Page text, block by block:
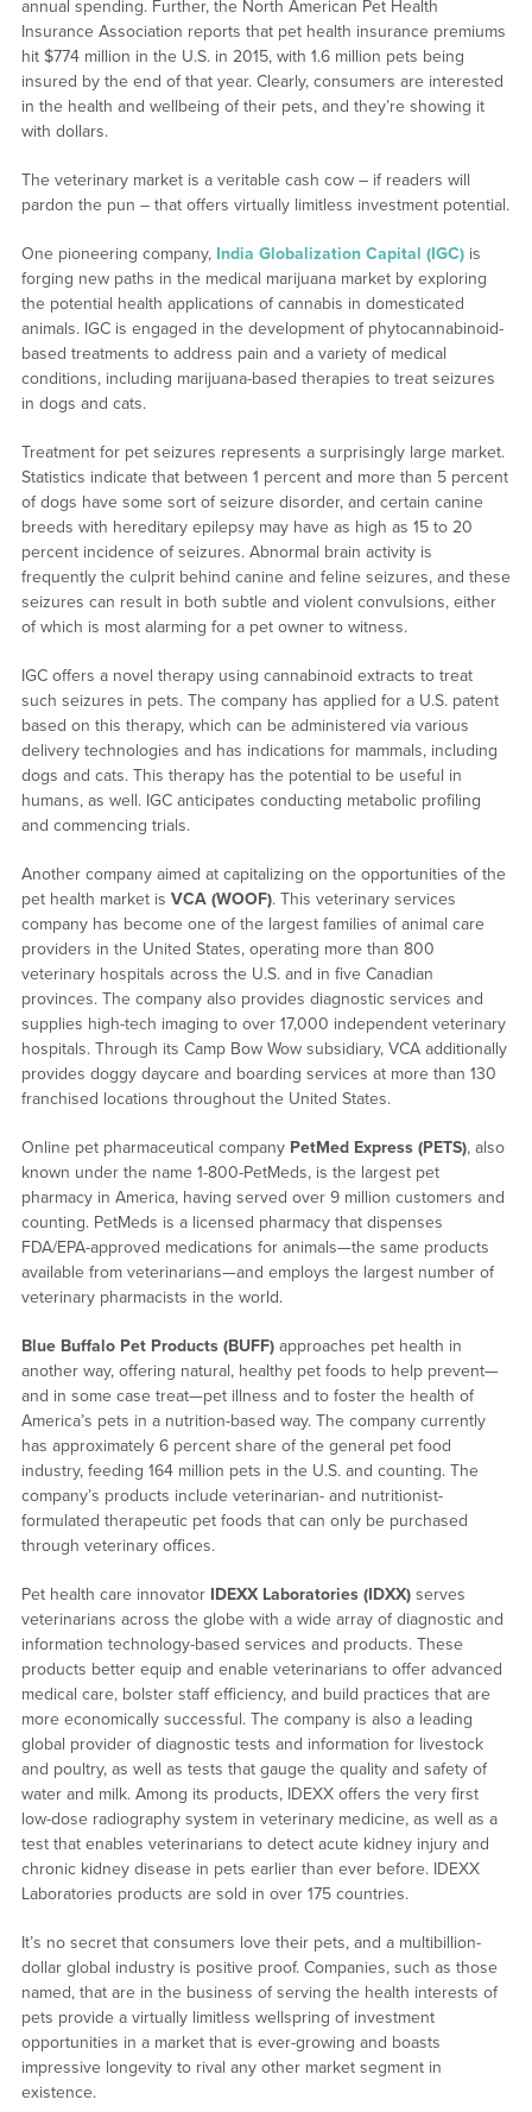
annual spending. Further, the North American Pet Health
Insurance Association reports that pet health insurance premiums
hit $774 million in the U.S. in 2015, with 1.6 million pets being
insured by the end of that year. Clearly, consumers are interested
in the health and wellbeing of their pets, and they’re showing it
with dollars.
The veterinary market is a veritable cash cow – if readers will
pardon the pun – that offers virtually limitless investment potential.
One pioneering company, India Globalization Capital (IGC)is
forging new paths in the medical marijuana market by exploring
the potential health applications of cannabis in domesticated
animals. IGC is engaged in the development of phytocannabinoid-
based treatments to address pain and a variety of medical
conditions, including marijuana-based therapies to treat seizures
in dogs and cats.
Treatment for pet seizures represents a surprisingly large market.
Statistics indicate that between 1 percent and more than 5 percent
of dogs have some sort of seizure disorder, and certain canine
breeds with hereditary epilepsy may have as high as 15 to 20
percent incidence of seizures. Abnormal brain activity is
frequently the culprit behind canine and feline seizures, and these
seizures can result in both subtle and violent convulsions, either
of which is most alarming for a pet owner to witness.
IGC offers a novel therapy using cannabinoid extracts to treat
such seizures in pets. The company has applied for a U.S. patent
based on this therapy, which can be administered via various
delivery technologies and has indications for mammals, including
dogs and cats. This therapy has the potential to be useful in
humans, as well. IGC anticipates conducting metabolic profiling
and commencing trials.
Another company aimed at capitalizing on the opportunities of the
pet health market is VCA (WOOF). This veterinary services
company has become one of the largest families of animal care
providers in the United States, operating more than 800
veterinary hospitals across the U.S. and in five Canadian
provinces. The company also provides diagnostic services and
supplies high-tech imaging to over 17,000 independent veterinary
hospitals. Through its Camp Bow Wow subsidiary, VCA additionally
provides doggy daycare and boarding services at more than 130
franchised locations throughout the United States.
Online pet pharmaceutical company PetMed Express (PETS), also
known under the name 1-800-PetMeds, is the largest pet
pharmacy in America, having served over 9 million customers and
counting. PetMeds is a licensed pharmacy that dispenses
FDA/EPA-approved medications for animals—the same products
available from veterinarians—and employs the largest number of
veterinary pharmacists in the world.
Blue Buffalo Pet Products (BUFF)approaches pet health in
another way, offering natural, healthy pet foods to help prevent—
and in some case treat—pet illness and to foster the health of
America’s pets in a nutrition-based way. The company currently
has approximately 6 percent share of the general pet food
industry, feeding 164 million pets in the U.S. and counting. The
company’s products include veterinarian- and nutritionist-
formulated therapeutic pet foods that can only be purchased
through veterinary offices.
Pet health care innovator IDEXX Laboratories (IDXX)serves
veterinarians across the globe with a wide array of diagnostic and
information technology-based services and products. These
products better equip and enable veterinarians to offer advanced
medical care, bolster staff efficiency, and build practices that are
more economically successful. The company is also a leading
global provider of diagnostic tests and information for livestock
and poultry, as well as tests that gauge the quality and safety of
water and milk. Among its products, IDEXX offers the very first
low-dose radiography system in veterinary medicine, as well as a
test that enables veterinarians to detect acute kidney injury and
chronic kidney disease in pets earlier than ever before. IDEXX
Laboratories products are sold in over 175 countries.
It’s no secret that consumers love their pets, and a multibillion-
dollar global industry is positive proof. Companies, such as those
named, that are in the business of serving the health interests of
pets provide a virtually limitless wellspring of investment
opportunities in a market that is ever-growing and boasts
impressive longevity to rival any other market segment in
existence.